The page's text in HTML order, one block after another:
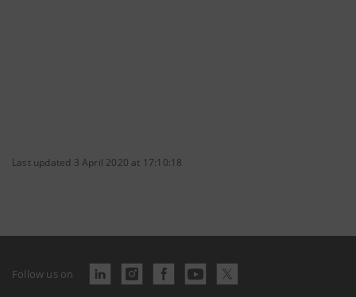
Last updated 3 April 2020 at 17:10:18
Follow us on